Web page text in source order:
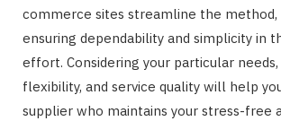
commerce sites streamline the
ensuring dependability and simplicity in
effort. Considering your particular
flexibility, and service quality will help
supplier who maintains your stress-free